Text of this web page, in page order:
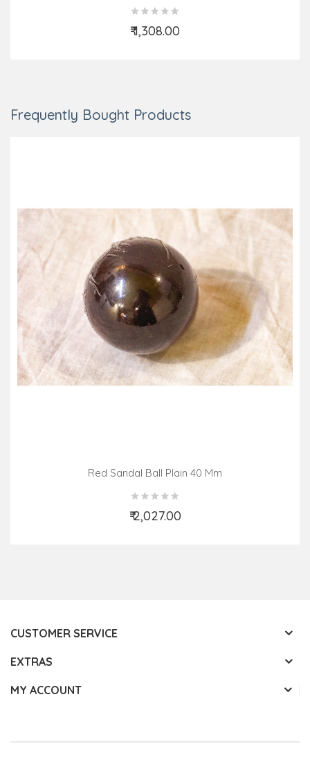
₹ 1,308.00
Add to Cart
Frequently Bought Products
Red Sandal Ball Plain 40 Mm
₹ 2,027.00
Add to Cart
CUSTOMER SERVICE
EXTRAS
MY ACCOUNT